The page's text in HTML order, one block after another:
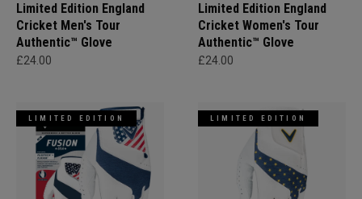
Limited Edition England
Cricket Men's Tour
Authentic™ Glove
£24.00
Limited Edition England
Cricket Women's Tour
Authentic™ Glove
£24.00
LIMITED EDITION LIMITED EDITION